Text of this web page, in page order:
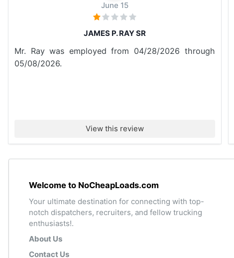
June 15
JAMES P. RAY SR
Mr. Ray was employed from 04/28/2026 through
05/08/2026.
View this review
Welcome to NoCheapLoads.com
Your ultimate destination for connecting with top-
notch dispatchers, recruiters, and fellow trucking
enthusiasts!.
About Us
Contact Us